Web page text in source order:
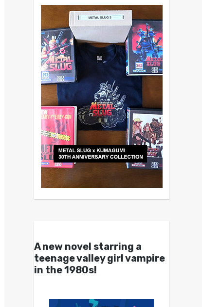
A new novel starring a
teenage valley girl vampire
in the 1980s!